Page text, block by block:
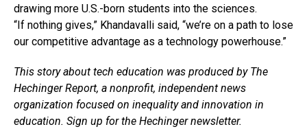
drawing more U.S.-born students into the sciences.
“If nothing gives,” Khandavalli said, “we’re on a path to lose
our competitive advantage as a technology powerhouse.”
This story about tech education was produced by The
Hechinger Report, a nonprofit, independent news
organization focused on inequality and innovation in
education. Sign up for the Hechinger newsletter.